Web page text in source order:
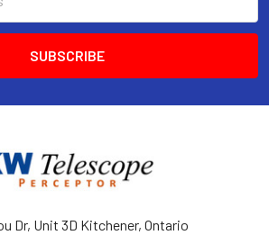
Dr, Unit 3D Kitchener, Ontario